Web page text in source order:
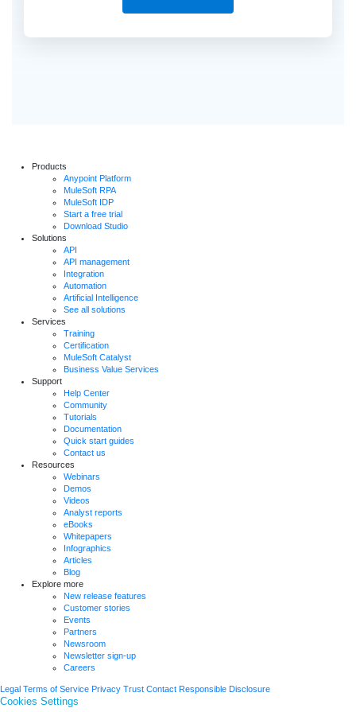
Products
Anypoint Platform
MuleSoft RPA
MuleSoft IDP
Start a free trial
Download Studio
Solutions
API
API management
Integration
Automation
Artificial Intelligence
See all solutions
Services
Training
Certification
MuleSoft Catalyst
Business Value Services
Support
Help Center
Community
Tutorials
Documentation
Quick start guides
Contact us
Resources
Webinars
Demos
Videos
Analyst reports
eBooks
Whitepapers
Infographics
Articles
Blog
Explore more
New release features
Customer stories
Events
Partners
Newsroom
Newsletter sign-up
Careers
Legal Terms of Service Privacy Trust Contact Responsible Disclosure
Cookies Settings